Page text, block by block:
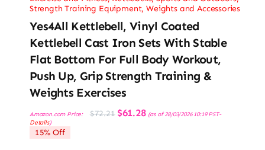
Strength Training Equipment,Weights and Accessories
Yes4All Kettlebell, Vinyl Coated
Kettlebell Cast Iron Sets With Stable
Flat Bottom For Full Body Workout,
Push Up, Grip Strength Training &
Weights Exercises
Amazon.com Price: $72.21 Original
price
$61.28Current
price
(as of 28/03/2026 10:19 PST-
Details)
15% Off